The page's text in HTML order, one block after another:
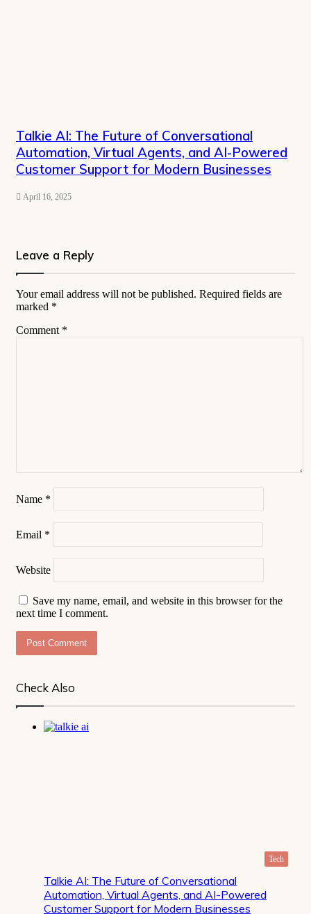
Talkie AI: The Future of Conversational
Automation, Virtual Agents, and AI-Powered
Customer Support for Modern Businesses
April 16, 2025
Leave a Reply
Your email address will not be published. Required fields are
marked *
Comment *
Name *
Email *
Website
Save my name, email, and website in this browser for the
next time I comment.
Check Also
Tech
Talkie AI: The Future of Conversational
Automation, Virtual Agents, and AI-Powered
Customer Support for Modern Businesses